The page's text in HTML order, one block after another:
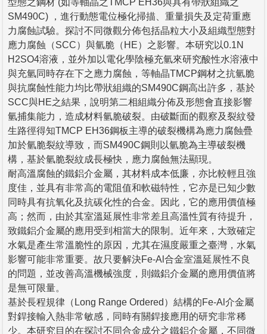
SM490C) ，進行動態電位極化掃描、重量損失及定荷重應
力腐蝕試驗。探討不同微觀分佈包括晶粒大小及組織型態對
應力腐蝕（SCC）與氫脆（HE）之影響。本研究以0.1N
H2SO4溶液，並外加以電化學陰極充氫來研究酸性水溶液中
與充氫同時存在下之應力腐蝕，等軸晶TMCP鋼材之抗氫脆
與抗腐蝕性能力均比帶狀組織的SM490C鋼高出許多，基於
SCC與HE之結果，說明第二相組織分佈及形態會直接影響
氫捕集能力，造成材料氫脆破裂。由破斷面的觀察及裂紋發
生路徑得知TMCP EH36鋼板主導的破裂機構為應力腐蝕疊
加於氫脆裂紋導致，而SM490C鋼則以氫脆為主導破裂機
構，基於氫脆裂紋成長極快，應力腐蝕無法顯現。
耐高溫腐蝕的鐵鋁介金屬，其材料成本低廉，亦比較輕且強
度佳，並具有非常高的電阻值和軟磁特性，它亦是已知少數
同時具有抗氧化及抗碳化性的合金。因此，它的應用價值極
高；然而，由於其室溫延展性非常差且高溫性質有待提升，
致鐵鋁介金屬的應用受到相當大的限制。近年來，大致確定
水氣是產生常溫脆性的原因，尤其在濕度嚴重之臺灣，水氣
影響可能非常重要。故只要解決Fe-Al合金室溫延展性不良
的問題，並改善高溫機械強度，則鐵鋁介金屬的應用價值將
是無可限量。
基於長程規律（Long Range Ordered）結構的Fe-Al介金屬
對銲接輸入熱非常敏感，同時有關銲接應用的研究非常稀
少。本研究目的在探討不同合金成分之鐵鋁介金屬，不同微